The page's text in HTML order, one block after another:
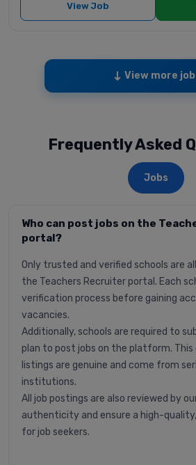
View Job
View more
Frequently Asked
Jobs
Who can post jobs on the
portal?
Only trusted and verified schools are
the Teachers Recruiter portal. Each
verification process before gaining
vacancies.
Additionally, schools are required to
plan to post jobs on the platform. This
listings are genuine and come from
institutions.
All job postings are also reviewed by
authenticity and ensure a high-
for job seekers.